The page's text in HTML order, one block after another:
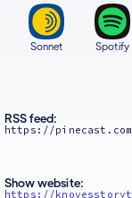
Sonnet Spotify
RSS feed:
https://
Show website:
https://